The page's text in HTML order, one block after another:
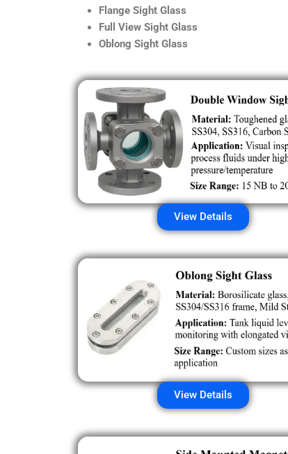
Flange Sight Glass
Full View Sight Glass
Oblong Sight Glass
View Details
View Details